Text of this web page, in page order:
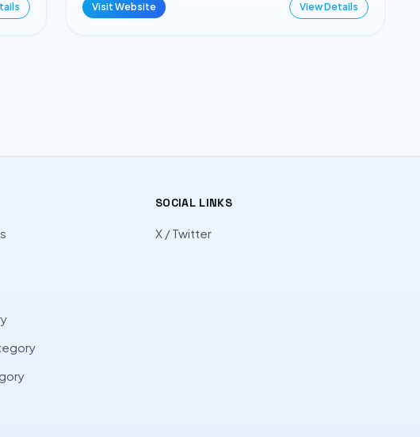
Visit Website View Details
SOCIAL LINKS
X / Twitter